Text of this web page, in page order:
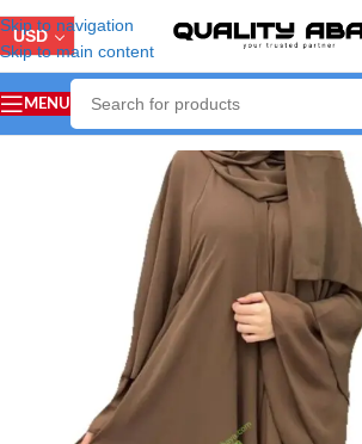
Skip to navigation
Skip to main content
USD
MENU
Home/ABAYA COLLECTION/Arabian Abaya